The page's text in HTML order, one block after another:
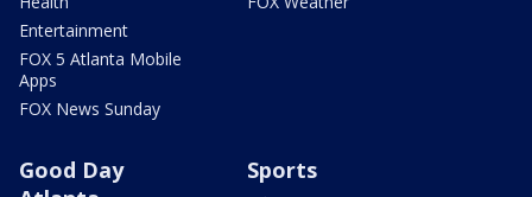
Entertainment
FOX 5 Atlanta Mobile
Apps
FOX News Sunday
Good Day
Sports